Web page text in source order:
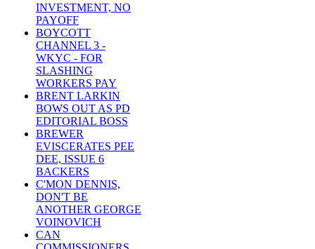
INVESTMENT, NO
PAYOFF
BOYCOTT
CHANNEL 3 -
WKYC - FOR
SLASHING
WORKERS PAY
BRENT LARKIN
BOWS OUT AS PD
EDITORIAL BOSS
BREWER
EVISCERATES PEE
DEE, ISSUE 6
BACKERS
C'MON DENNIS,
DON'T BE
ANOTHER GEORGE
VOINOVICH
CAN